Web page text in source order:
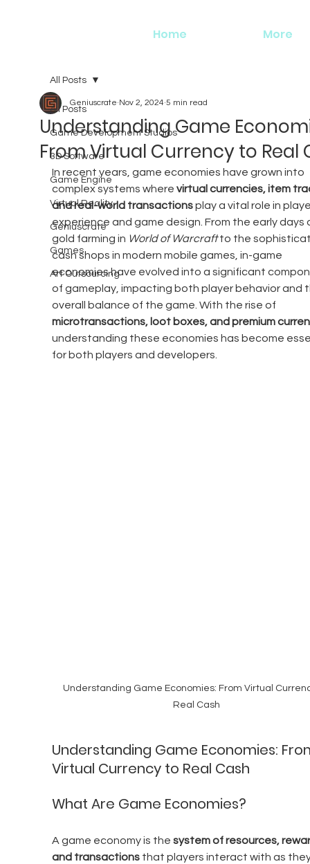
Home More
All Posts
Game Development Studios
3D Software
Game Engine
Virtual Reality
Geniuscrate
Games
Art Outsourcing
All Posts
Understanding Game
From Virtual Currency to Real
Geniuscrate Nov 2, 2024 5 min read
In recent years, game economies have grown into
complex systems where virtual currencies, item
and real-world transactions play a vital role in
experience and game design. From the early days
gold farming in World of Warcraft to the
cash shops in modern mobile games, in-game
economies have evolved into a significant
of gameplay, impacting both player behavior and
overall balance of the game. With the rise of
microtransactions, loot boxes, and premium
understanding these economies has become
for both players and developers.
Understanding Game Economies: From Virtual
Real Cash
Understanding Game Economies:
Virtual Currency to Real Cash
What Are Game Economies?
A game economy is the system of resources,
and transactions that players interact with as